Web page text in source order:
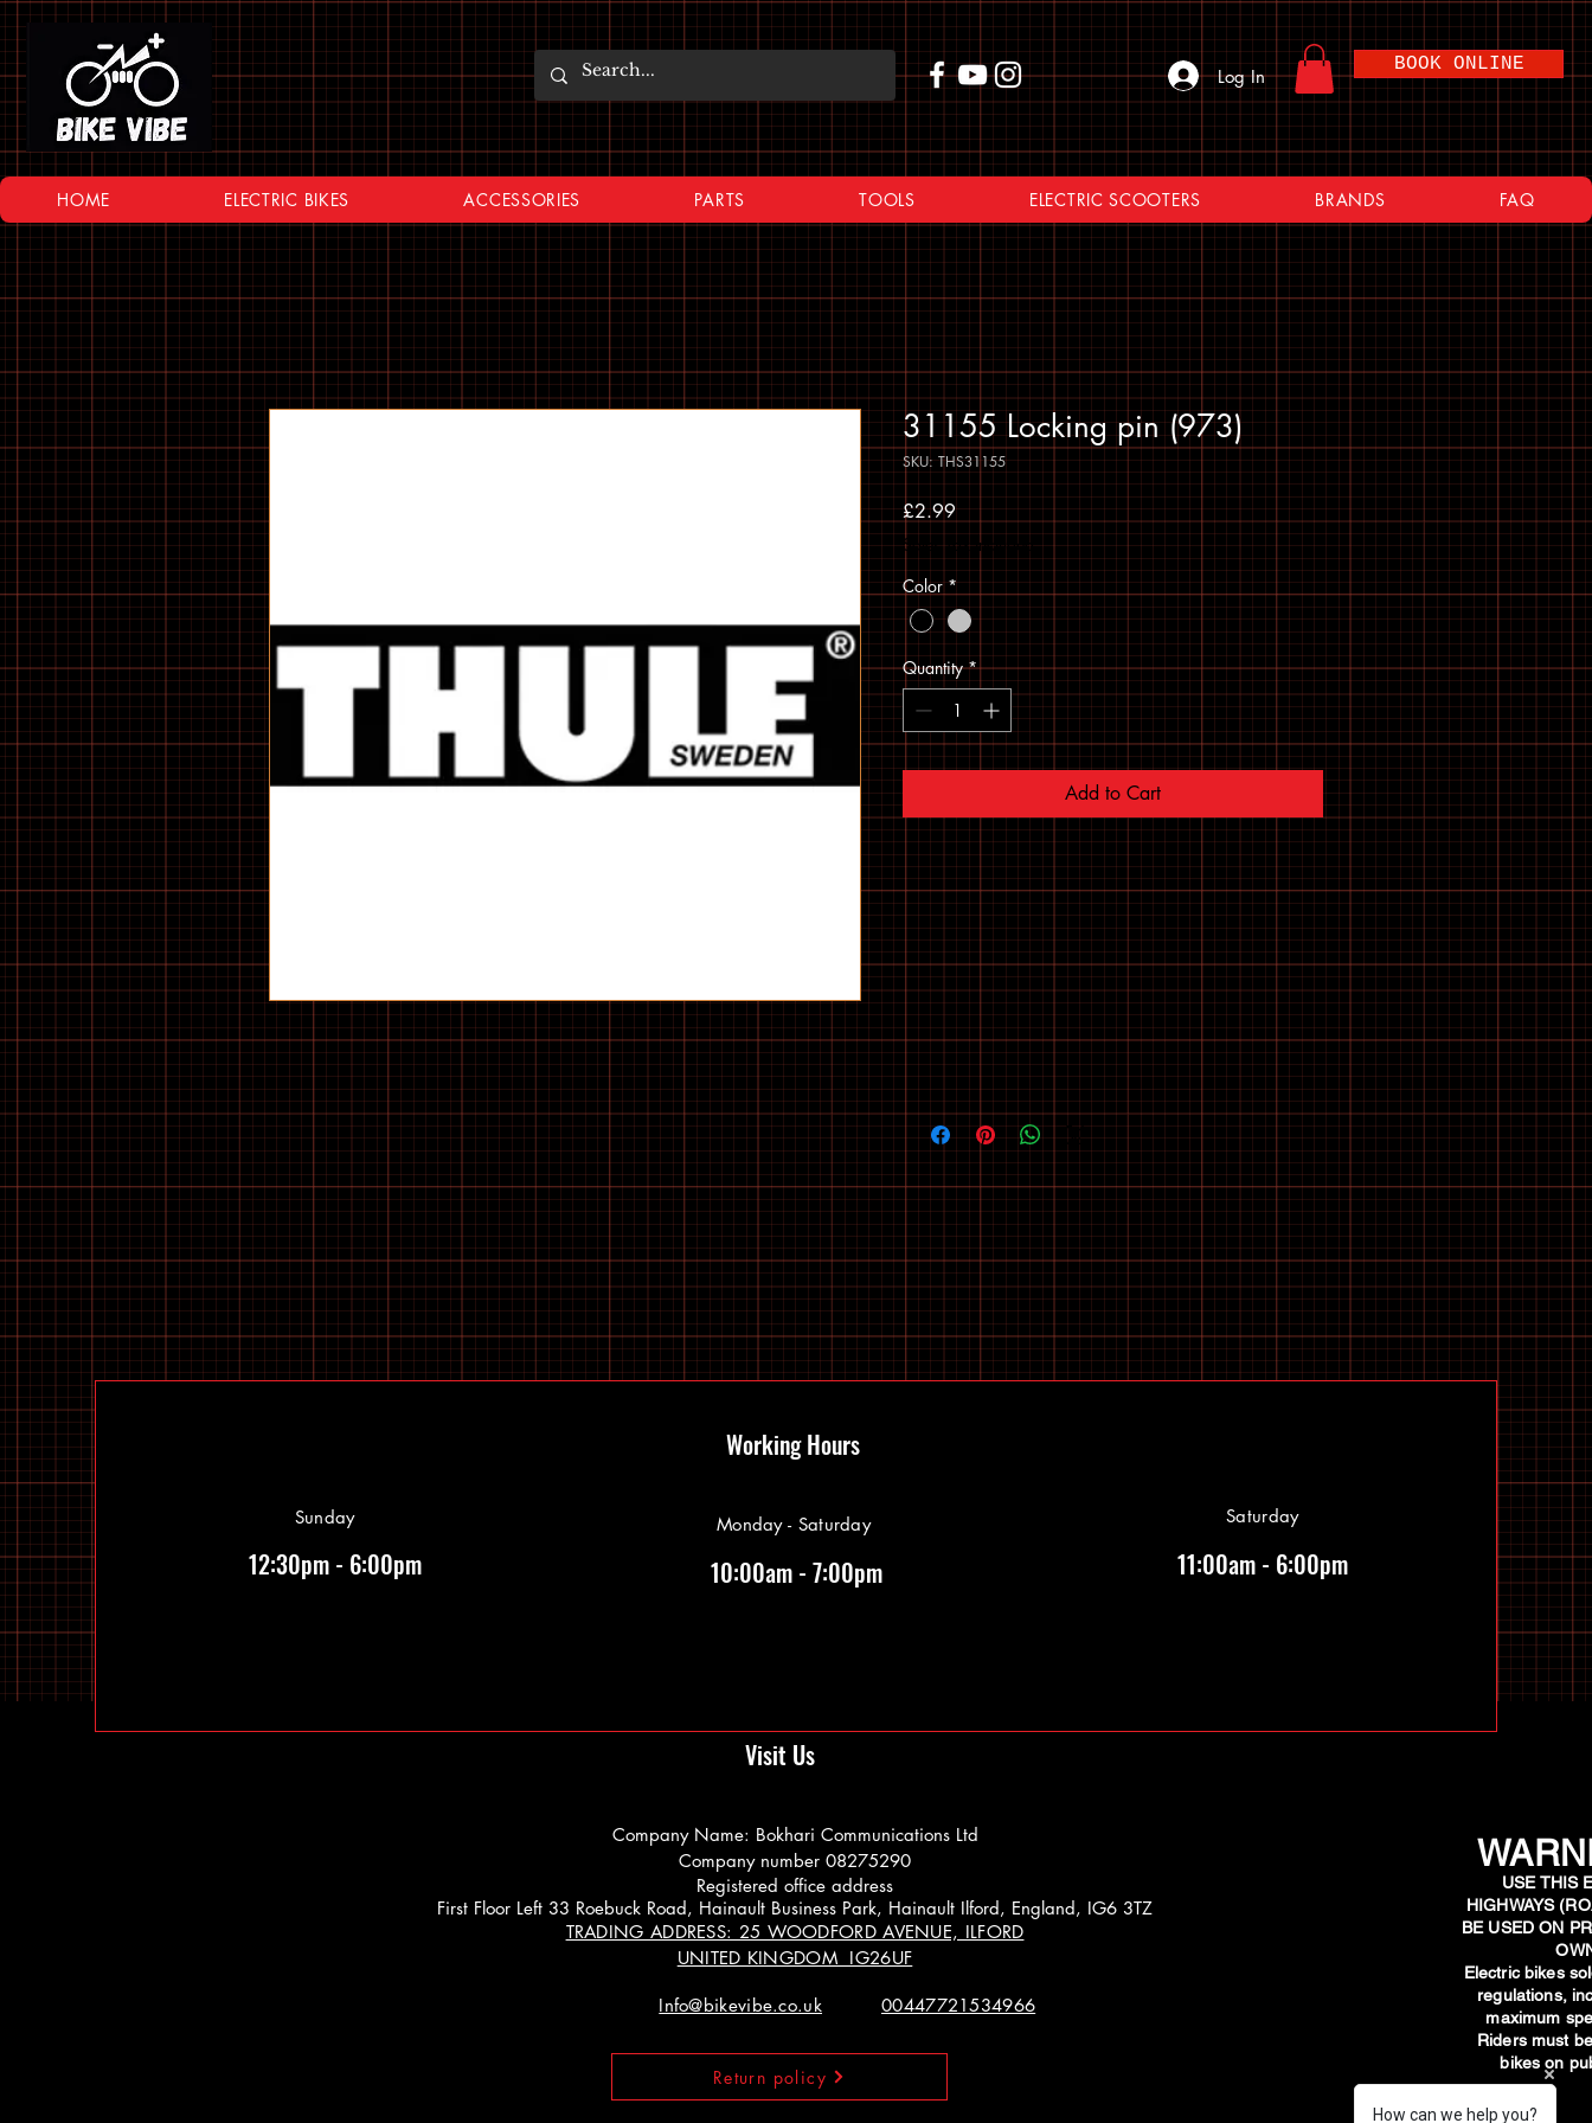
Log In
BOOK ONLINE
HOME ELECTRIC BIKES ACCESSORIES PARTS TOOLS ELECTRIC SCOOTERS BRANDS FAQ
31155 Locking pin (973)
SKU: THS31155
£2.99Price
Sales Tax Included
Color *
Quantity *
Add to Cart
Visit Us
Company Name: Bokhari Communications Ltd
Company number 08275290
Registered office address
First Floor Left 33 Roebuck Road, Hainault Business Park, Hainault Ilford, England, IG6 3TZ
TRADING ADDRESS: 25 WOODFORD AVENUE, ILFORD
UNITED KINGDOM IG26UF
Info@bikevibe.co.uk 00447721534966
Return policy
Sunday
12:30pm - 6:00pm
Working Hours
Monday - Saturday
10:00am - 7:00pm
Saturday
11:00am - 6:00pm
USE THIS
HIGHWAYS
BE USED ON
​Electric bikes
regulations,
maximum
Riders must
bikes on
How can we help you?